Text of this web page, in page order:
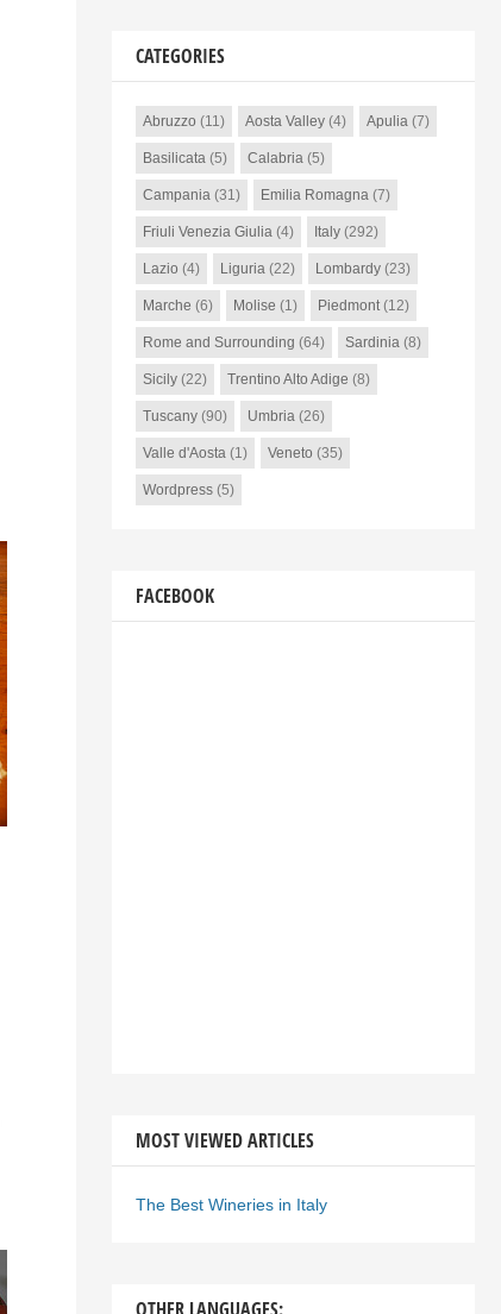
CATEGORIES
Abruzzo (11) Aosta Valley(4) Apulia(7)
Basilicata(5) Calabria(5)
Campania(31) Emilia Romagna(7)
Friuli Venezia Giulia(4) Italy(292)
Lazio (4) Liguria(22) Lombardy(23)
Marche (6) Molise (1) Piedmont(12)
Rome and Surrounding (64) Sardinia(8)
Sicily(22) Trentino Alto Adige (8)
Tuscany(90) Umbria(26)
Valle d'Aosta(1) Veneto (35)
Wordpress(5)
FACEBOOK
MOST VIEWED ARTICLES
The Best Wineries in Italy